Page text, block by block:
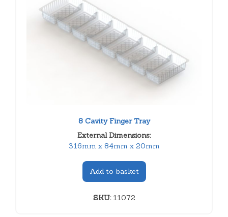
8 Cavity Finger Tray
External Dimensions:
316mm x 84mm x 20mm
Add to basket
SKU:11072